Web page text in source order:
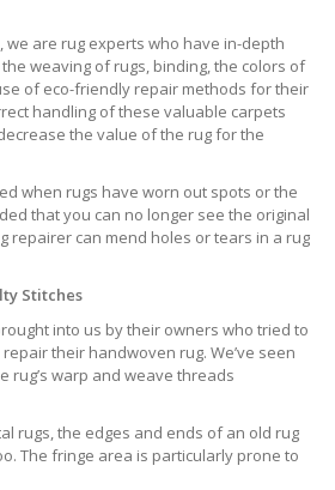
we are rug experts who have in-depth
weaving of rugs, binding, the colors of
of eco-friendly repair methods for their
handling of these valuable carpets
the value of the rug for the
when rugs have worn out spots or the
that you can no longer see the original
repairer can mend holes or tears in a rug
Stitches
into us by their owners who tried to
their handwoven rug. We’ve seen
rug’s warp and weave threads
rugs, the edges and ends of an old rug
The fringe area is particularly prone to